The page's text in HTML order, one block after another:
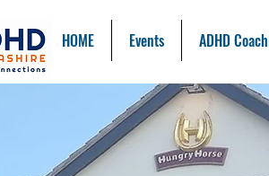
HOME Events ADHD